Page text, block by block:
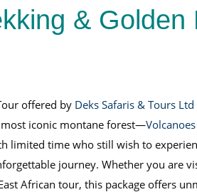
& Golden
offered by Deks Safaris & Tours Ltd
iconic montane forest—
limited time who still wish to
journey. Whether you are
African tour, this package offers